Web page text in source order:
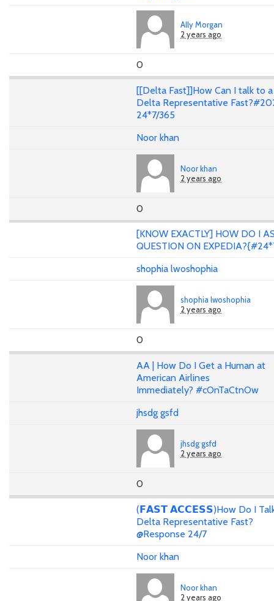
Ally Morgan
2 years ago
0
[[Delta Fast]]How Can I talk to a
Delta Representative
24*7/365
Noor khan
Noor khan
2 years ago
0
[KNOW EXACTLY] HOW DO I
QUESTION ON
shophia lwoshophia
shophia lwoshophia
2 years ago
0
AA | How Do I Get a Human at
American Airlines
Immediately? #cOnTaCtnOw
jhsdg gsfd
jhsdg gsfd
2 years ago
0
(𝗙𝗔𝗦𝗧 𝗔𝗖𝗖𝗘𝗦𝗦)How Do I
Delta Representative Fast?
@Response 24/7
Noor khan
Noor khan
2 years ago